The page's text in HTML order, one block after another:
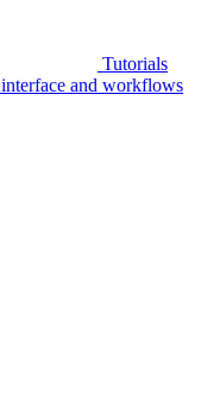
Tutorials
and workflows